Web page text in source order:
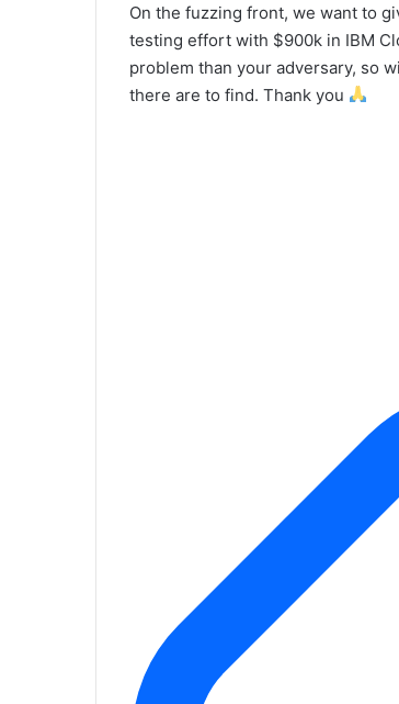
On the fuzzing front, we want to
testing effort with $900k in IBM
problem than your adversary, so
there are to find. Thank you